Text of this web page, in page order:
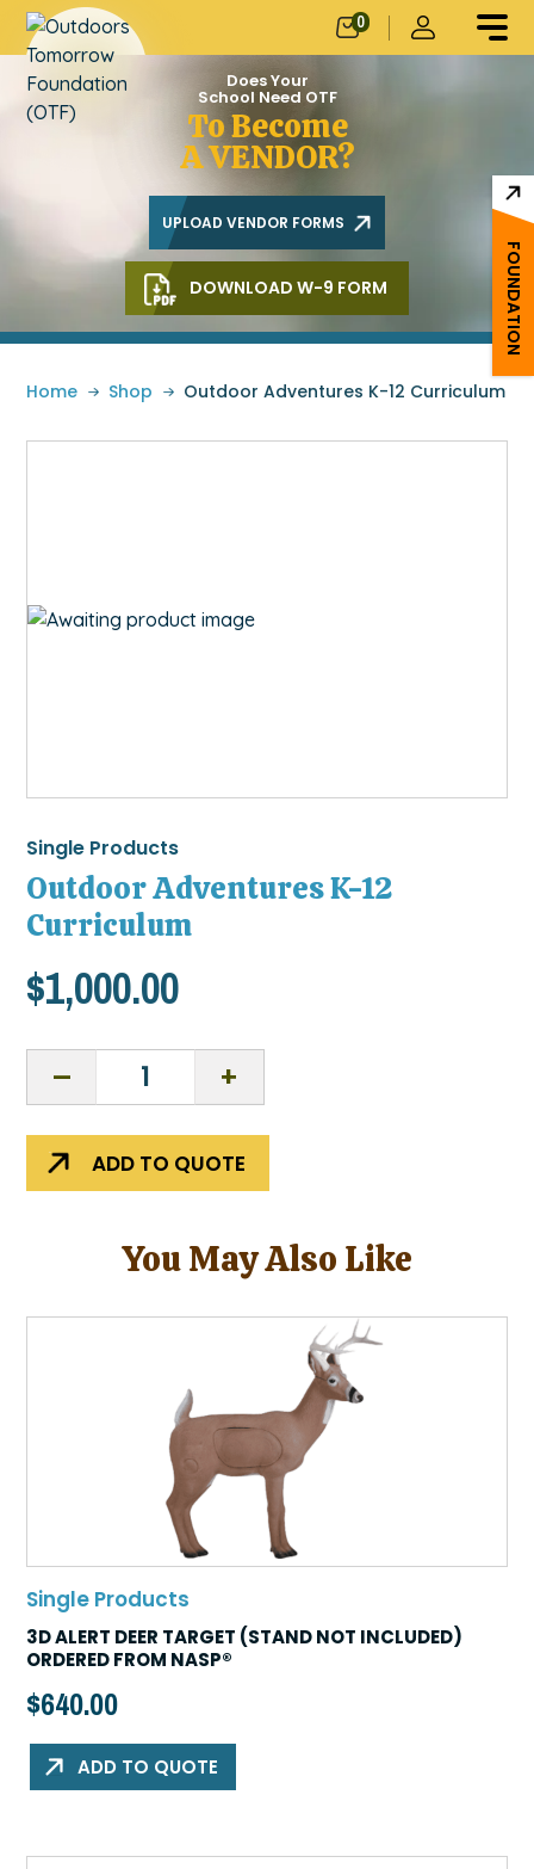
FOUNDATION
0
Does Your
School Need OTF
To Become
A VENDOR?
UPLOAD VENDOR FORMS
DOWNLOAD W-9 FORM
Home » Shop » Outdoor Adventures K-12 Curriculum
Single Products
Outdoor Adventures K-12
Curriculum
$1,000.00
CurriculumADD TO QUOTE
You May Also Like
Single Products
3D ALERT DEER TARGET (STAND NOT INCLUDED)
ORDERED FROM NASP®
$640.00
ADD TO QUOTE